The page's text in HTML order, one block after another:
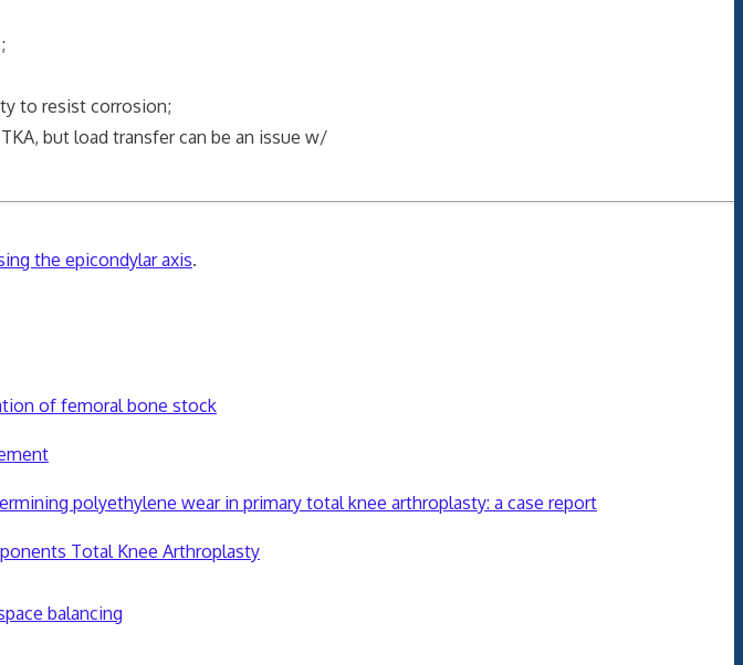
to resist corrosion;
but load transfer can be an issue w/
the epicondylar axis.
of femoral bone stock
polyethylene wear in primary total knee arthroplasty: a case report
Total Knee Arthroplasty
balancing